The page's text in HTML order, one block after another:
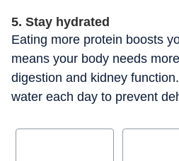
5. Stay hydrated
Eating more protein boosts
means your body needs
digestion and kidney
water each day to prevent